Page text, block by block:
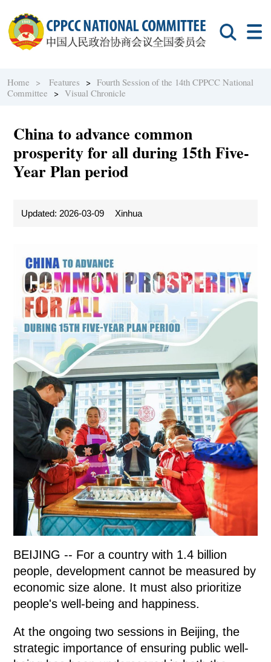
Home > Features >Fourth Session of the 14th CPPCC National
Committee >Visual Chronicle
China to advance common
prosperity for all during 15th Five-
Year Plan period
Updated: 2026-03-09 Xinhua
BEIJING -- For a country with 1.4 billion
people, development cannot be measured by
economic size alone. It must also prioritize
people's well-being and happiness.
At the ongoing two sessions in Beijing, the
strategic importance of ensuring public well-